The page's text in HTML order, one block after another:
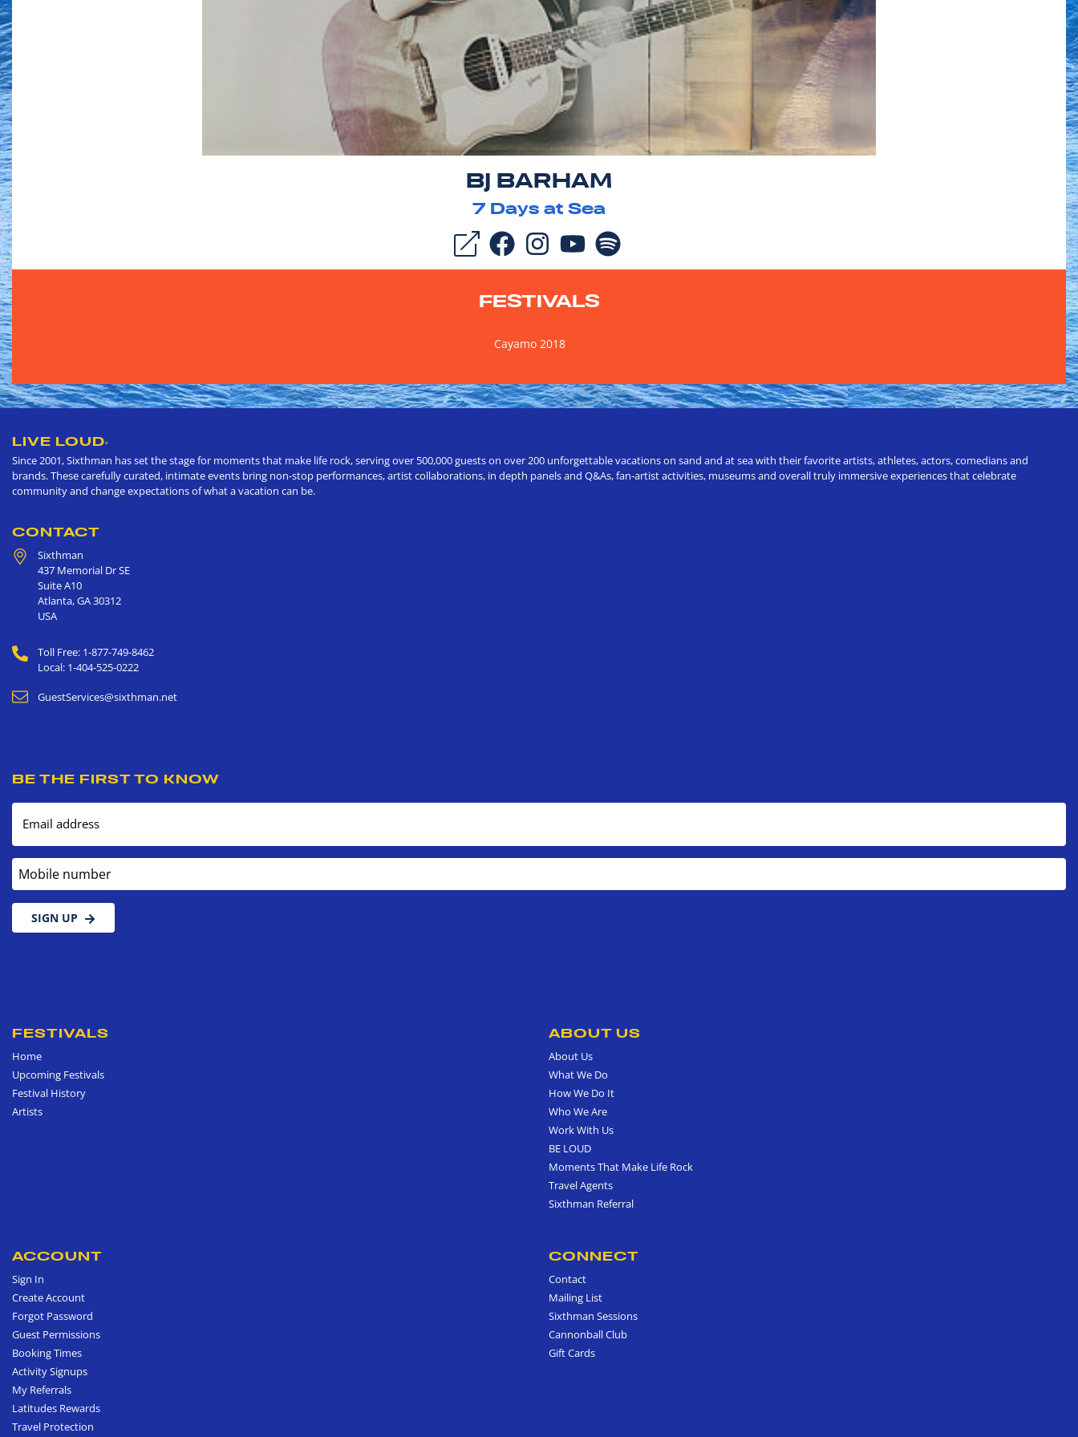
BJ BARHAM
7 Days at Sea
FESTIVALS
Cayamo 2018
LIVE LOUD®
Since 2001, Sixthman has set the stage for moments that make life rock, serving over 500,000 guests on over 200 unforgettable vacations on sand and at sea with their favorite artists, athletes, actors, comedians and
brands. These carefully curated, intimate events bring non-stop performances, artist collaborations, in depth panels and Q&As, fan-artist activities, museums and overall truly immersive experiences that celebrate
community and change expectations of what a vacation can be.
CONTACT
Sixthman
437 Memorial Dr SE
Suite A10
Atlanta,GA30312
USA
Toll Free: 1-877-749-8462
Local: 1-404-525-0222
GuestServices@sixthman.net
BE THE FIRST TO KNOW
Email address
Mobile number
SIGN UP
FESTIVALS
Home
Upcoming Festivals
Festival History
Artists
ABOUT US
About Us
What We Do
How We Do It
Who We Are
Work With Us
BE LOUD
Moments That Make Life Rock
Travel Agents
Sixthman Referral
ACCOUNT
Sign In
Create Account
Forgot Password
Guest Permissions
Booking Times
Activity Signups
My Referrals
Latitudes Rewards
Travel Protection
CONNECT
Contact
Mailing List
Sixthman Sessions
Cannonball Club
Gift Cards